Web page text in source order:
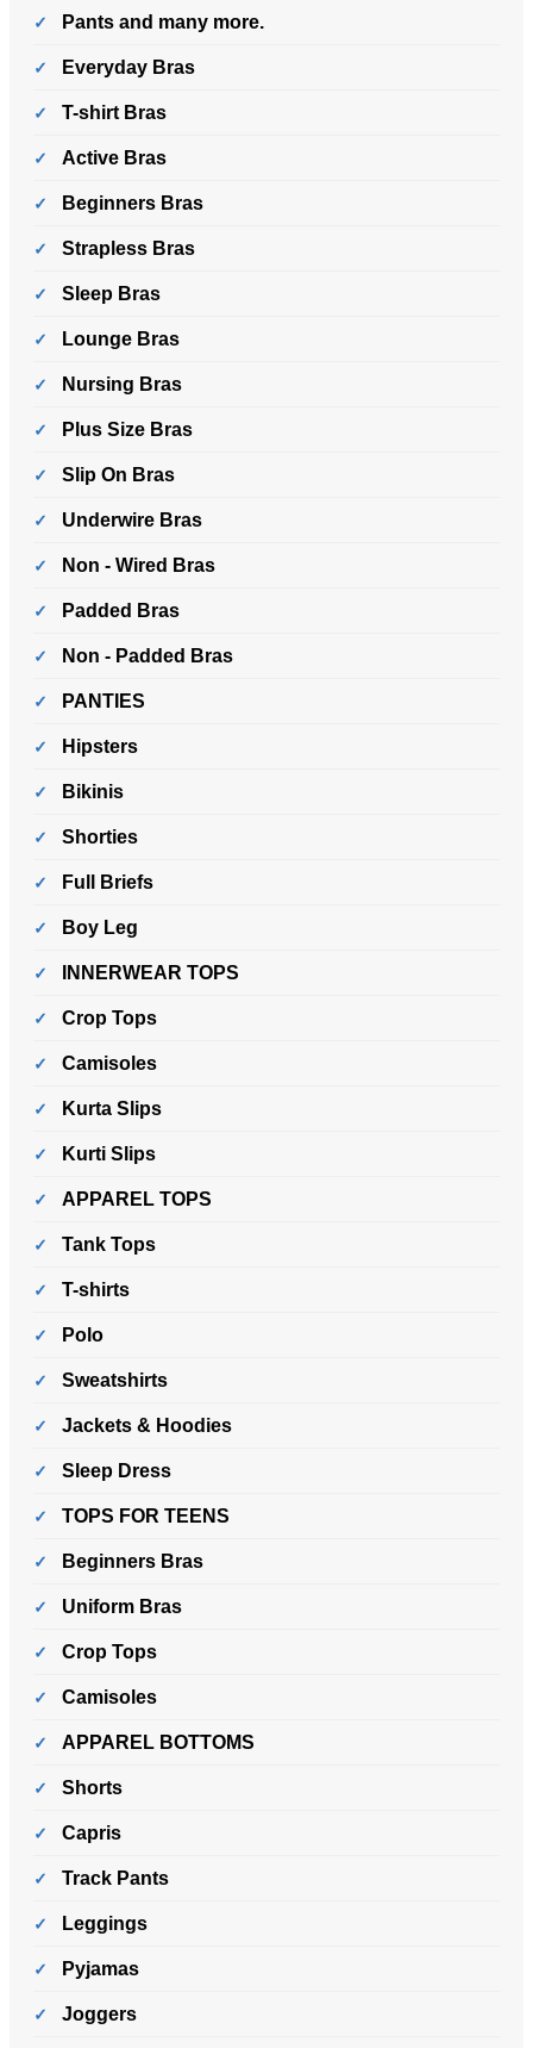
Pants and many more.
Everyday Bras
T-shirt Bras
Active Bras
Beginners Bras
Strapless Bras
Sleep Bras
Lounge Bras
Nursing Bras
Plus Size Bras
Slip On Bras
Underwire Bras
Non - Wired Bras
Padded Bras
Non - Padded Bras
PANTIES
Hipsters
Bikinis
Shorties
Full Briefs
Boy Leg
INNERWEAR TOPS
Crop Tops
Camisoles
Kurta Slips
Kurti Slips
APPAREL TOPS
Tank Tops
T-shirts
Polo
Sweatshirts
Jackets & Hoodies
Sleep Dress
TOPS FOR TEENS
Beginners Bras
Uniform Bras
Crop Tops
Camisoles
APPAREL BOTTOMS
Shorts
Capris
Track Pants
Leggings
Pyjamas
Joggers